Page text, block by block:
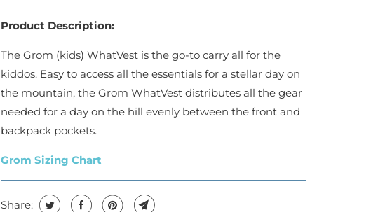
Product Description:
The Grom (kids) WhatVest is the go-to carry all for the
kiddos. Easy to access all the essentials for a stellar day on
the mountain, the Grom WhatVest distributes all the gear
needed for a day on the hill evenly between the front and
backpack pockets.
Grom Sizing Chart
Share: